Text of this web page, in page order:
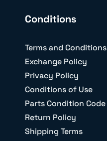
Conditions
Terms and Conditions
Exchange Policy
Privacy Policy
Conditions of Use
Parts Condition Code
Return Policy
Shipping Terms